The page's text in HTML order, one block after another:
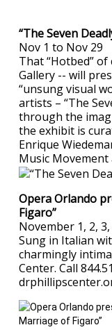
“The Seven
Nov 1 to Nov 29
That “Hotbed”
Gallery -- will
“unsung visual
artists – “The
through the
the exhibit is
Enrique
Music Movement
Opera Orlando
Figaro”
November 1, 2,
Sung in Italian
charmingly
Center. Call